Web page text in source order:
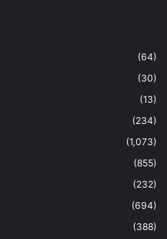
(64)
(30)
(13)
(234)
(1,073)
(855)
(232)
(694)
(388)